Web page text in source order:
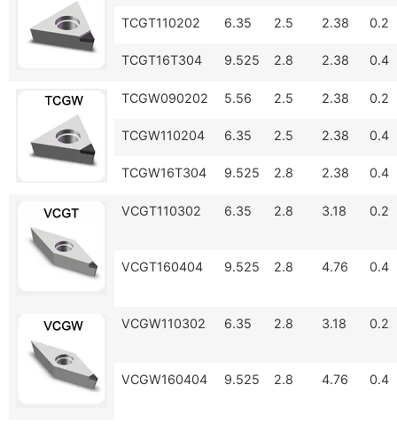
TCGT110202 6.35 2.5 2.38 0.2
TCGT16T304 9.525 2.8 2.38 0.4
TCGW090202 5.56 2.5 2.38 0.2
TCGW110204 6.35 2.5 2.38 0.4
TCGW16T304 9.525 2.8 2.38 0.4
VCGT110302 6.35 2.8 3.18 0.2
VCGT160404 9.525 2.8 4.76 0.4
VCGW110302 6.35 2.8 3.18 0.2
VCGW160404 9.525 2.8 4.76 0.4